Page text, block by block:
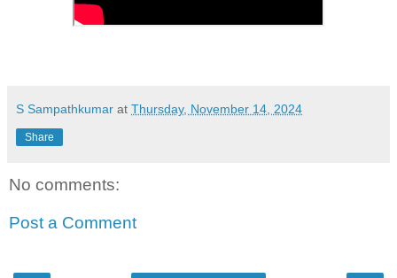
S Sampathkumar at Thursday, November 14, 2024
Share
No comments:
Post a Comment